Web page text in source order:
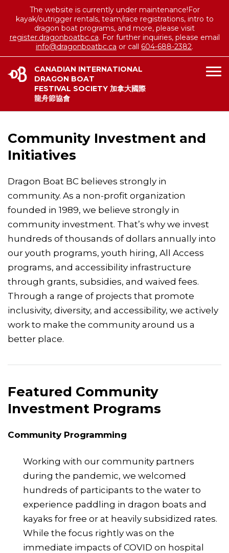
CANADIAN INTERNATIONAL
DRAGON BOAT
FESTIVAL SOCIETY 加拿大國際
龍舟節協會
Community Investment and
Initiatives
Dragon Boat BC believes strongly in
community. As a non-profit organization
founded in 1989, we believe strongly in
community investment. That’s why we invest
hundreds of thousands of dollars annually into
our youth programs, youth hiring, All Access
programs, and accessibility infrastructure
through grants, subsidies, and waived fees.
Through a range of projects that promote
inclusivity, diversity, and accessibility, we actively
work to make the community around us a
better place.
Featured Community
Investment Programs
Community Programming
Working with our community partners
during the pandemic, we welcomed
hundreds of participants to the water to
experience paddling in dragon boats and
kayaks for free or at heavily subsidized rates.
While the focus rightly was on the
immediate impacts of COVID on hospital
The website is currently under maintenance!For
kayak/outrigger rentals, team/race registrations, intro to
dragon boat programs, and more, please visit
register.dragonboatbc.ca. For further inquiries, please email
info@dragonboatbc.ca or call 604-688-2382.